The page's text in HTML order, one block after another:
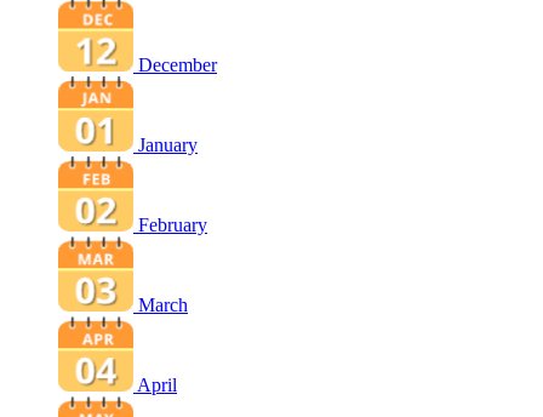
December
January
February
March
April